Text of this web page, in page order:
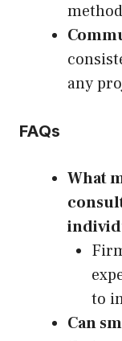
any
FAQs
What
to
Can